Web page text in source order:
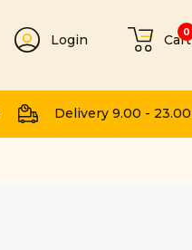
Login Cart
0
Delivery 9.00 - 23.00